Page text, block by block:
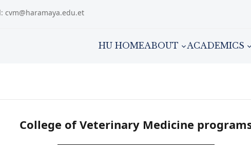
cvm@haramaya.edu.et
HU HOMEABOUT ACADEMICS
College of Veterinary Medicine